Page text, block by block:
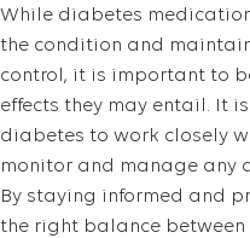
While diabetes
the condition and
control, it is important to
effects they may entail. It
diabetes to work closely
monitor and manage any
By staying informed and
the right balance